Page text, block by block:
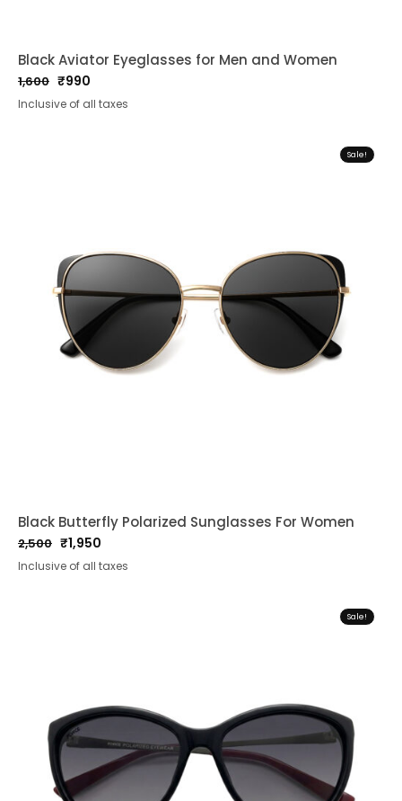
Black Aviator Eyeglasses for Men and Women
1,600
Original
price
₹990
Current
price
Inclusive of all taxes
Sale!
Black Butterfly Polarized Sunglasses For Women
2,500
Original
price
₹1,950
Current
price
Inclusive of all taxes
Sale!